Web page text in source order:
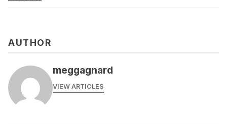
AUTHOR
meggagnard
VIEW ARTICLES